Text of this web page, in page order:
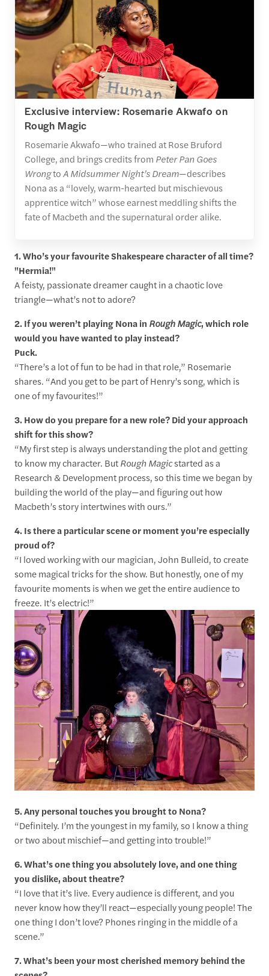
Exclusive interview: Rosemarie Akwafo on
Rough Magic
Rosemarie Akwafo—who trained at Rose Bruford
College, and brings credits from Peter Pan Goes
WrongtoA Midsummer Night’s Dream—describes
Nona as a “lovely, warm-hearted but mischievous
apprentice witch” whose earnest meddling shifts the
fate of Macbeth and the supernatural order alike.
1. Who’s your favourite Shakespeare character of all time?
"Hermia!"
A feisty, passionate dreamer caught in a chaotic love
triangle—what’s not to adore?
2. If you weren’t playing Nona in Rough Magic, which role
would you have wanted to play instead?
Puck.
“There’s a lot of fun to be had in that role,” Rosemarie
shares. “And you get to be part of Henry’s song, which is
one of my favourites!”
3. How do you prepare for a new role? Did your approach
shift for this show?
“My first step is always understanding the plot and getting
to know my character. ButRough Magicstarted as a
Research & Development process, so this time we began by
building the world of the play—and figuring out how
Macbeth’s story intertwines with ours.”
4. Is there a particular scene or moment you’re especially
proud of?
“I loved working with our magician, John Bulleid, to create
some magical tricks for the show. But honestly, one of my
favourite moments is when we get the entire audience to
freeze. It’s electric!”
5. Any personal touches you brought to Nona?
“Definitely. I’m the youngest in my family, so I know a thing
or two about mischief—and getting into trouble!”
6. What’s one thing you absolutely love, and one thing
you dislike, about theatre?
“I love that it’s live. Every audience is different, and you
never know how they’ll react—especially young people! The
one thing I don’t love? Phones ringing in the middle of a
scene.”
7. What’s been your most cherished memory behind the